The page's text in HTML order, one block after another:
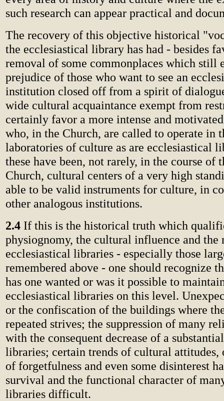
such research can appear practical and
The recovery of this objective historical
the ecclesiastical library has had - besides
removal of some commonplaces which still
prejudice of those who want to see an
institution closed off from a spirit of
wide cultural acquaintance exempt from
certainly favor a more intense and
who, in the Church, are called to operate in
laboratories of culture as are ecclesiastical
these have been, not rarely, in the course of
Church, cultural centers of a very high
able to be valid instruments for culture, in
other analogous institutions.
2.4 If this is the historical truth which
physiognomy, the cultural influence and the
ecclesiastical libraries - especially those
remembered above - one should recognize
has one wanted or was it possible to
ecclesiastical libraries on this level.
or the confiscation of the buildings where
repeated strives; the suppression of many
with the consequent decrease of a
libraries; certain trends of cultural attitudes,
of forgetfulness and even some disinterest
survival and the functional character of
libraries difficult.